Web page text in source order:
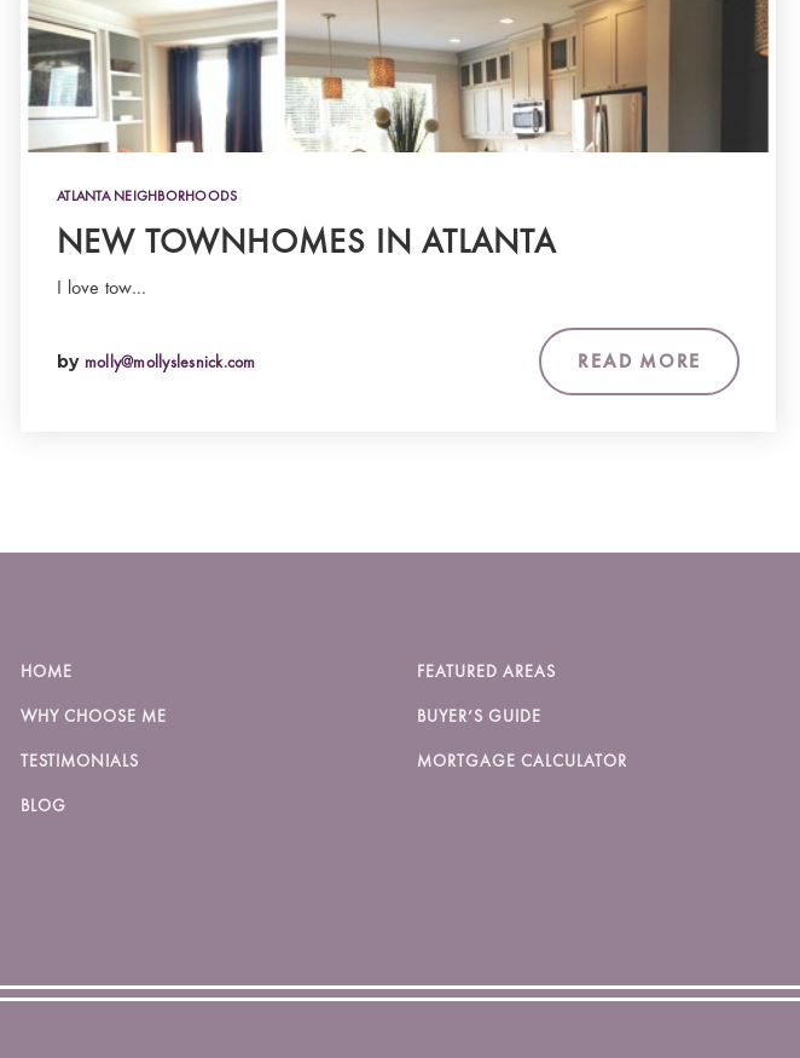
ATLANTA NEIGHBORHOODS
NEW TOWNHOMES IN ATLANTA
I love tow…
by molly@mollyslesnick.com READ MORE
HOME
WHY CHOOSE ME
TESTIMONIALS
BLOG
FEATURED AREAS
BUYER’S GUIDE
MORTGAGE CALCULATOR